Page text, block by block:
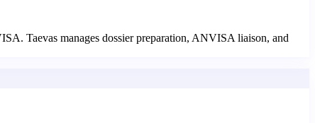
Taevas manages dossier preparation, ANVISA liaison, and